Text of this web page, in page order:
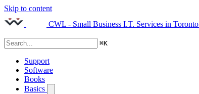
Skip to content
CWL - Small Business I.T. Services in Toronto
⌘K
Support
Software
Books
Basics